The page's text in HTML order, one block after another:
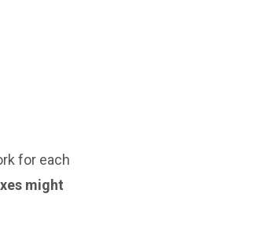
for each
might